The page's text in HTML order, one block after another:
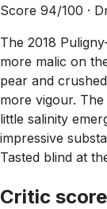
Score 94/100 ·
The 2018
more malic on
pear and
more vigour.
little salinity
impressive
Tasted blind at
Critic